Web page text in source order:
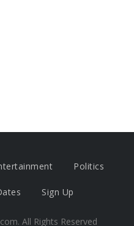
Politics
Sign Up
All Rights Reserved